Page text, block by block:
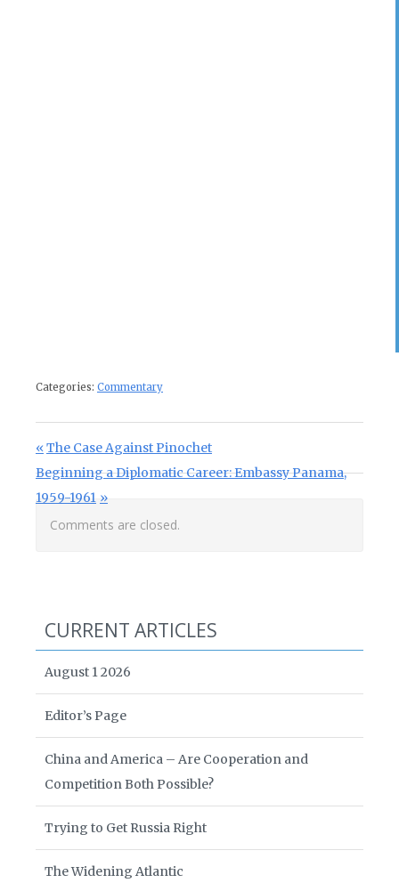
Categories: Commentary
Post navigation
Previous Post:
The Case Against Pinochet
Next Post:
Beginning a Diplomatic Career: Embassy Panama,
1959-1961
Comments are closed.
CURRENT ARTICLES
August 1 2026
Editor’s Page
China and America – Are Cooperation and
Competition Both Possible?
Trying to Get Russia Right
The Widening Atlantic